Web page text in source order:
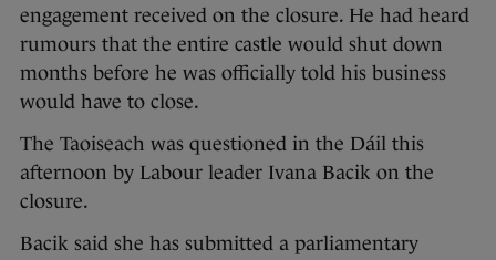
engagement received on the closure. He had heard
rumours that the entire castle would shut down
months before he was officially told his business
would have to close.
The Taoiseach was questioned in the Dáil this
afternoon by Labour leader Ivana Bacik on the
closure.
Bacik said she has submitted a parliamentary